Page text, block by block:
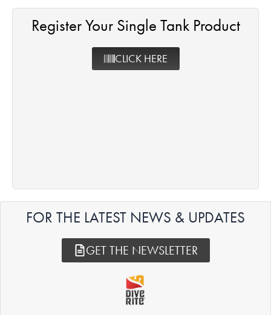
Register Your Single Tank Product
CLICK HERE
FOR THE LATEST NEWS & UPDATES
GET THE NEWSLETTER